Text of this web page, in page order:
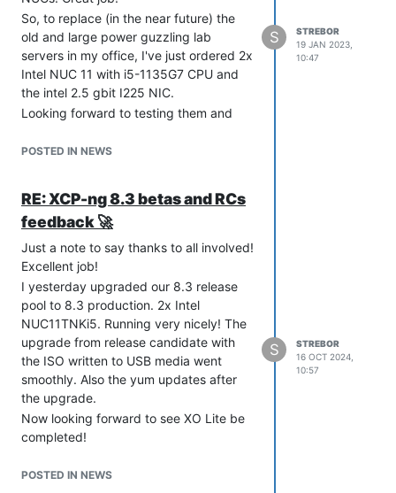
So, to replace (in the near future) the
old and large power guzzling lab
servers in my office, I've just ordered 2x
Intel NUC 11 with i5-1135G7 CPU and
the intel 2.5 gbit I225 NIC.
Looking forward to testing them and
POSTED IN NEWS
S
STREBOR
19 JAN 2023,
10:47
RE: XCP-ng 8.3 betas and RCs
feedback 🚀
Just a note to say thanks to all involved!
Excellent job!
I yesterday upgraded our 8.3 release
pool to 8.3 production. 2x Intel
NUC11TNKi5. Running very nicely! The
upgrade from release candidate with
the ISO written to USB media went
smoothly. Also the yum updates after
the upgrade.
Now looking forward to see XO Lite be
completed!
POSTED IN NEWS
S
STREBOR
16 OCT 2024,
10:57